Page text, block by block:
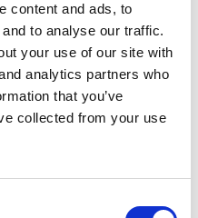
content and ads, to
to analyse our traffic.
your use of our site with
analytics partners who
that you’ve
collected from your use